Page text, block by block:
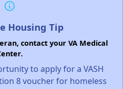
Housing Tip
contact your VA Medical
to apply for a VASH
8 voucher for homeless